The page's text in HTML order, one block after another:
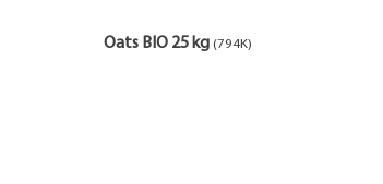
Oats BIO 25 kg (794K)